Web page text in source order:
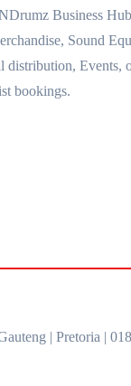
Business
Sound
distribution, Events,
bookings.
| Pretoria |